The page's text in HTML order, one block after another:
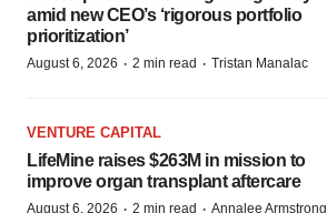
amid new CEO’s ‘rigorous portfolio
prioritization’
August 6, 2026 · 2 min read · Tristan Manalac
VENTURE CAPITAL
LifeMine raises $263M in mission to
improve organ transplant aftercare
August 6, 2026 · 2 min read · Annalee Armstrong